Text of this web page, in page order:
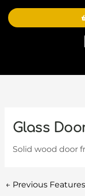
content
Glass
Solid wood door
← Previous Features